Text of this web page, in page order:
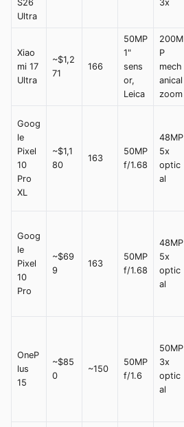
S26
Ultra
3x
Xiao
mi 17
Ultra
~$1,2
71
166
50MP
1"
sens
or,
Leica
200M
P
mech
anical
zoom
Goog
le
Pixel
10
Pro
XL
~$1,1
80
163
50MP
f/1.68
48MP
5x
optic
al
Goog
le
Pixel
10
Pro
~$69
9
163
50MP
f/1.68
48MP
5x
optic
al
OneP
lus
15
~$85
0
~150
50MP
f/1.6
50MP
3x
optic
al